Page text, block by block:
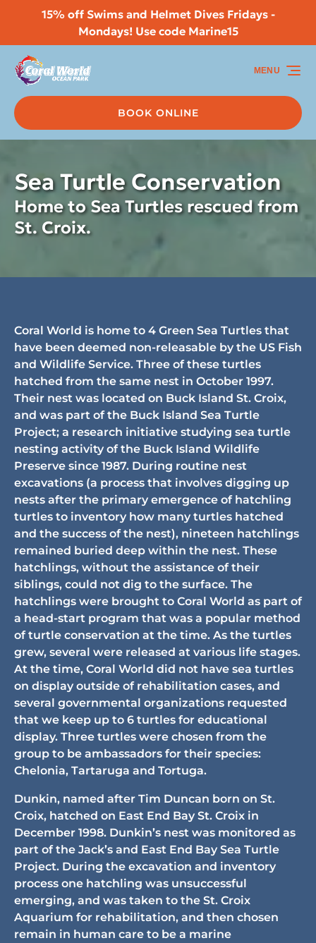
Skip to primary navigation
Skip to content
Skip to footer
15% off Swims and Helmet Dives Fridays -
Mondays! Use code Marine15
BOOK ONLINE
MENU
Sea Turtle Conservation
Home to Sea Turtles rescued from
St. Croix.
Coral World is home to 4 Green Sea Turtles that
have been deemed non-releasable by the US Fish
and Wildlife Service. Three of these turtles
hatched from the same nest in October 1997.
Their nest was located on Buck Island St. Croix,
and was part of the Buck Island Sea Turtle
Project; a research initiative studying sea turtle
nesting activity of the Buck Island Wildlife
Preserve since 1987. During routine nest
excavations (a process that involves digging up
nests after the primary emergence of hatchling
turtles to inventory how many turtles hatched
and the success of the nest), nineteen hatchlings
remained buried deep within the nest. These
hatchlings, without the assistance of their
siblings, could not dig to the surface. The
hatchlings were brought to Coral World as part of
a head-start program that was a popular method
of turtle conservation at the time. As the turtles
grew, several were released at various life stages.
At the time, Coral World did not have sea turtles
on display outside of rehabilitation cases, and
several governmental organizations requested
that we keep up to 6 turtles for educational
display. Three turtles were chosen from the
group to be ambassadors for their species:
Chelonia, Tartaruga and Tortuga.
Dunkin, named after Tim Duncan born on St.
Croix, hatched on East End Bay St. Croix in
December 1998. Dunkin’s nest was monitored as
part of the Jack’s and East End Bay Sea Turtle
Project. During the excavation and inventory
process one hatchling was unsuccessful
emerging, and was taken to the St. Croix
Aquarium for rehabilitation, and then chosen
remain in human care to be a marine